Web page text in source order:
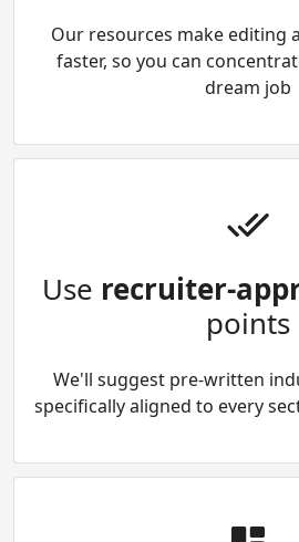
Our resources make editing
faster, so you can
dream job
Use recruiter-
points
We'll suggest pre-written
specifically aligned to every